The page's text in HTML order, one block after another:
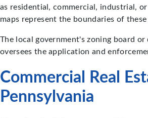
as residential, commercial, industrial,
maps represent the boundaries of
The local government's zoning board
oversees the application and
Commercial Real
Pennsylvania